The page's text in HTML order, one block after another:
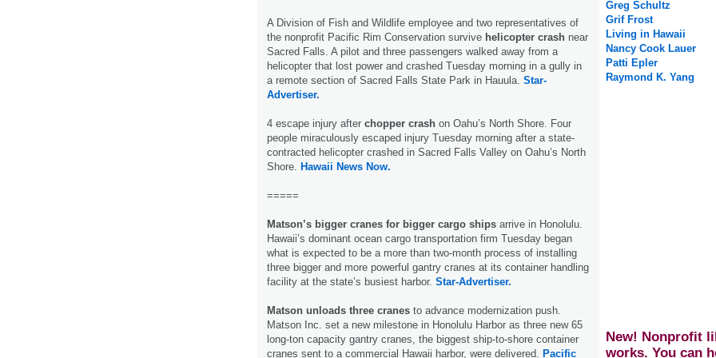
A Division of Fish and Wildlife employee and two representatives of
the nonprofit Pacific Rim Conservation survive helicopter crash near
Sacred Falls. A pilot and three passengers walked away from a
helicopter that lost power and crashed Tuesday morning in a gully in
a remote section of Sacred Falls State Park in Hauula. Star-
Advertiser.
4 escape injury after chopper crash on Oahu’s North Shore. Four
people miraculously escaped injury Tuesday morning after a state-
contracted helicopter crashed in Sacred Falls Valley on Oahu’s North
Shore. Hawaii News Now.
=====
Matson’s bigger cranes for bigger cargo ships arrive in Honolulu.
Hawaii’s dominant ocean cargo transportation firm Tuesday began
what is expected to be a more than two-month process of installing
three bigger and more powerful gantry cranes at its container handling
facility at the state’s busiest harbor. Star-Advertiser.
Matson unloads three cranes to advance modernization push.
Matson Inc. set a new milestone in Honolulu Harbor as three new 65
long-ton capacity gantry cranes, the biggest ship-to-shore container
cranes sent to a commercial Hawaii harbor, were delivered. Pacific
Greg Schultz
Grif Frost
Living in Hawaii
Nancy Cook Lauer
Patti Epler
Raymond K. Yang
New! Nonprofit
works. You can